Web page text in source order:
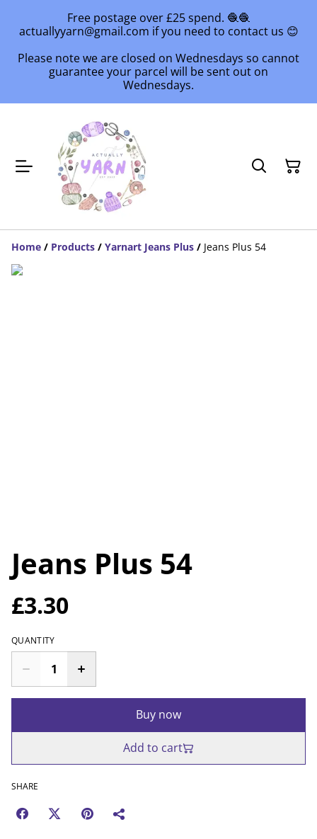
Free postage over £25 spend. 🧶🧶
actuallyyarn@gmail.com if you need to contact us 😊
Please note we are closed on Wednesdays so cannot
guarantee your parcel will be sent out on
Wednesdays.
Home / Products / Yarnart Jeans Plus / Jeans Plus 54
Jeans Plus 54
£3.30
QUANTITY
Buy now
Add to cart
SHARE